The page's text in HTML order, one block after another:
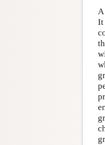
A
It